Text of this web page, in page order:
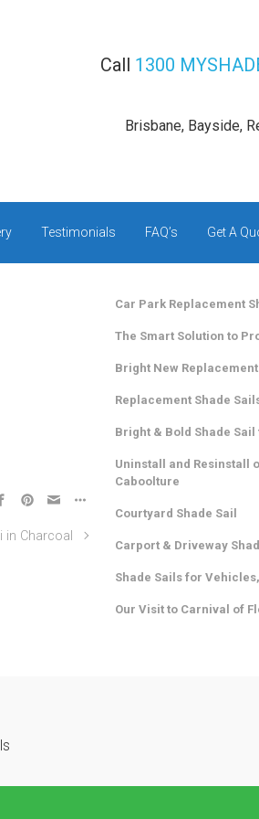
Call 1300
Brisbane, Bayside,
Testimonials FAQ’s Get A
Charcoal
Car Park Replacement
The Smart Solution to
Bright New
Replacement Shade
Bright & Bold Shade
Uninstall and Resinstall
Caboolture
Courtyard Shade Sail
Carport & Driveway
Shade Sails for
Our Visit to Carnival of